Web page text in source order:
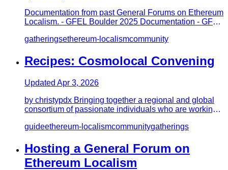
Documentation from past General Forums on Ethereum
Localism. - GFEL Boulder 2025 Documentation - GFEL
gatheringsethereum-localismcommunity
Recipes: Cosmolocal Convening
Updated Apr 3, 2026
by christypdx Bringing together a regional and global
consortium of passionate individuals who are working,
guideethereum-localismcommunitygatherings
Hosting a General Forum on
Ethereum Localism